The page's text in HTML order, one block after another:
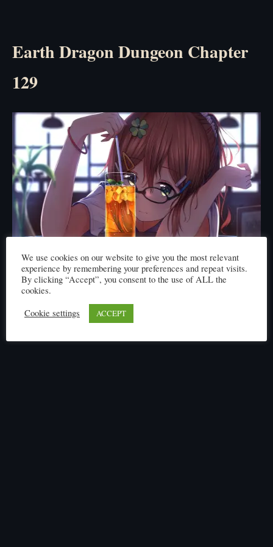
Earth Dragon Dungeon Chapter
129
Click here to read
We use cookies on our website to give you the most relevant
experience by remembering your preferences and repeat visits.
By clicking “Accept”, you consent to the use of ALL the
cookies.
Cookie settings
ACCEPT